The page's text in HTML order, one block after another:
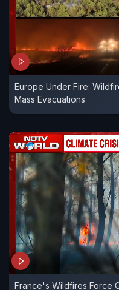
Europe Under Fire:
Mass Evacuations
France's Wildfires Force